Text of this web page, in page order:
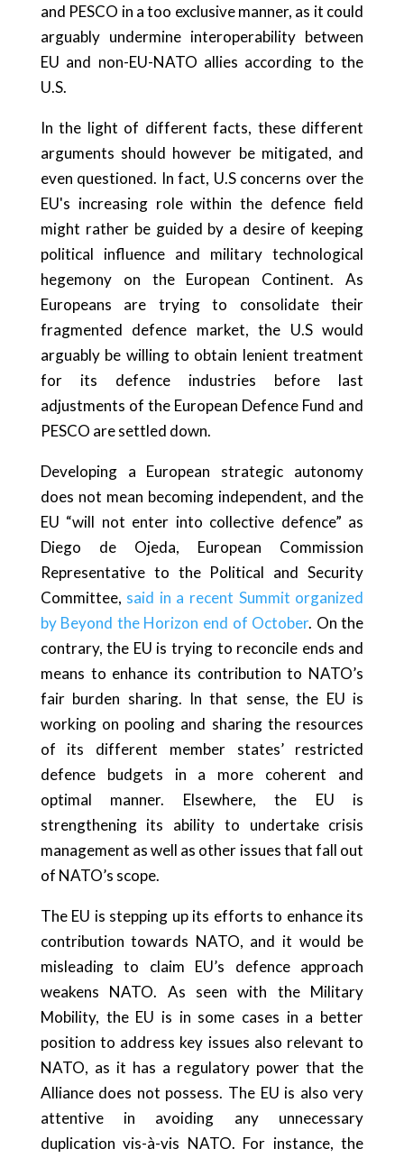
and PESCO in a too exclusive manner, as it could
arguably undermine interoperability between
EU and non-EU-NATO allies according to the
U.S.
In the light of different facts, these different
arguments should however be mitigated, and
even questioned. In fact, U.S concerns over the
EU's increasing role within the defence field
might rather be guided by a desire of keeping
political influence and military technological
hegemony on the European Continent. As
Europeans are trying to consolidate their
fragmented defence market, the U.S would
arguably be willing to obtain lenient treatment
for its defence industries before last
adjustments of the European Defence Fund and
PESCO are settled down.
Developing a European strategic autonomy
does not mean becoming independent, and the
EU “will not enter into collective defence” as
Diego de Ojeda, European Commission
Representative to the Political and Security
Committee, said in a recent Summit organized
by Beyond the Horizon end of October. On the
contrary, the EU is trying to reconcile ends and
means to enhance its contribution to NATO’s
fair burden sharing. In that sense, the EU is
working on pooling and sharing the resources
of its different member states’ restricted
defence budgets in a more coherent and
optimal manner. Elsewhere, the EU is
strengthening its ability to undertake crisis
management as well as other issues that fall out
of NATO’s scope.
The EU is stepping up its efforts to enhance its
contribution towards NATO, and it would be
misleading to claim EU’s defence approach
weakens NATO. As seen with the Military
Mobility, the EU is in some cases in a better
position to address key issues also relevant to
NATO, as it has a regulatory power that the
Alliance does not possess. The EU is also very
attentive in avoiding any unnecessary
duplication vis-à-vis NATO. For instance, the